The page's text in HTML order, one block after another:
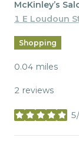
Visit the
McKinley’s
Search
1 E Loudoun
Shopping
0.04 miles
2 reviews
stars